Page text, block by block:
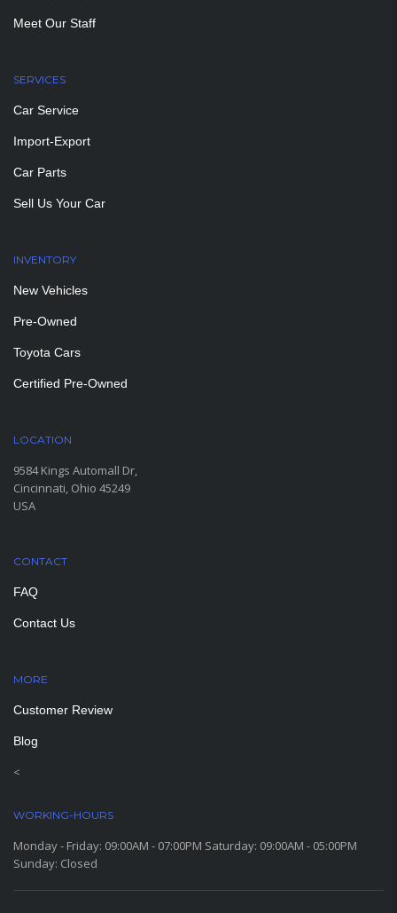
Meet Our Staff
SERVICES
Car Service
Import-Export
Car Parts
Sell Us Your Car
INVENTORY
New Vehicles
Pre-Owned
Toyota Cars
Certified Pre-Owned
LOCATION
9584 Kings Automall Dr,
Cincinnati, Ohio 45249
USA
CONTACT
FAQ
Contact Us
MORE
Customer Review
Blog
<
WORKING-HOURS
Monday - Friday: 09:00AM - 07:00PM Saturday: 09:00AM - 05:00PM
Sunday: Closed